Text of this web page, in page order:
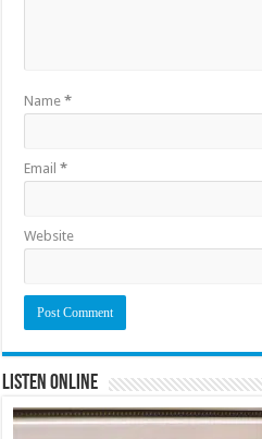
Name*
Email*
Website
Listen Online